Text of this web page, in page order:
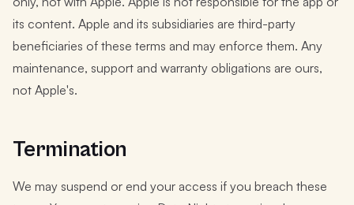
its content. Apple and its subsidiaries are third-party
beneficiaries of these terms and may enforce them. Any
maintenance, support and warranty obligations are ours,
not Apple's.
Termination
We may suspend or end your access if you breach these